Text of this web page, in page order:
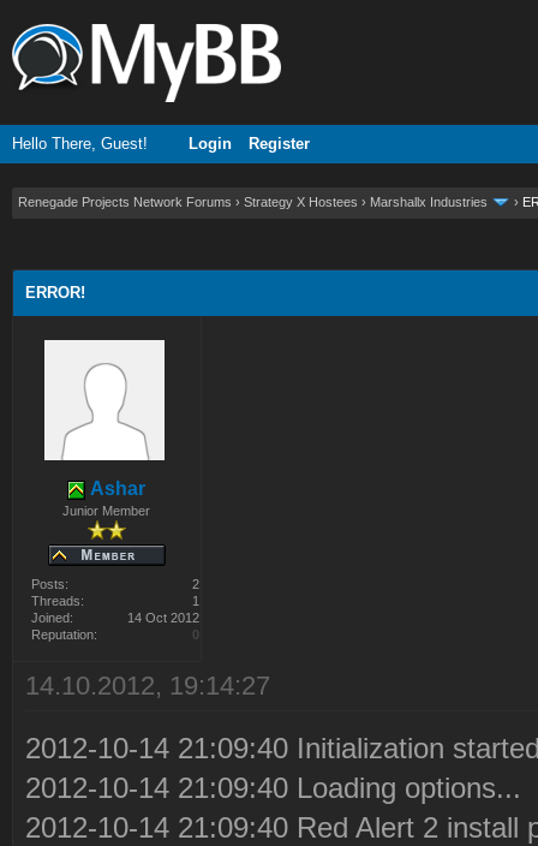
Hello There, Guest! Login Register
Renegade Projects Network Forums › Strategy X Hostees › Marshallx Industries ›
ERROR!
Ashar
Junior Member
Posts:
2
Threads:
1
Joined:
14 Oct 2012
Reputation:
0
14.10.2012, 19:14:27
2012-10-14 21:09:40 Initialization
2012-10-14 21:09:40 Loading options...
2012-10-14 21:09:40 Red Alert 2 install